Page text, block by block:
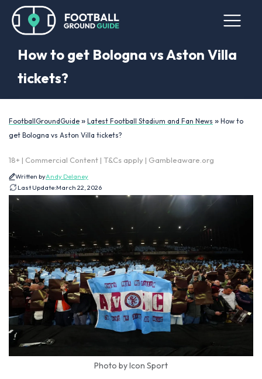
How to get Bologna vs Aston Villa
tickets?
FootballGroundGuide » Latest Football Stadium and Fan News » How to
get Bologna vs Aston Villa tickets?
18+ | Commercial Content | T&Cs apply | Gambleaware.org
Written byAndy Delaney
Last Update:March 22, 2026
Photo by Icon Sport